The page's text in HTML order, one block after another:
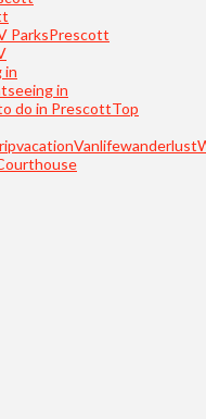
ParksPrescott
in
in
do in PrescottTop
vacationVanlifewanderlust